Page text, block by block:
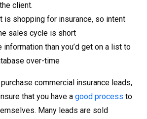
client.
is shopping for insurance, so intent
sales cycle is short
information than you’d get on a list to
over-time
purchase commercial insurance leads,
that you have a good process to
Many leads are sold